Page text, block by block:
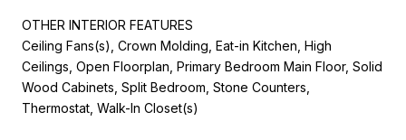
OTHER INTERIOR FEATURES
Ceiling Fans(s), Crown Molding, Eat-in Kitchen, High
Ceilings, Open Floorplan, Primary Bedroom Main Floor, Solid
Wood Cabinets, Split Bedroom, Stone Counters,
Thermostat, Walk-In Closet(s)